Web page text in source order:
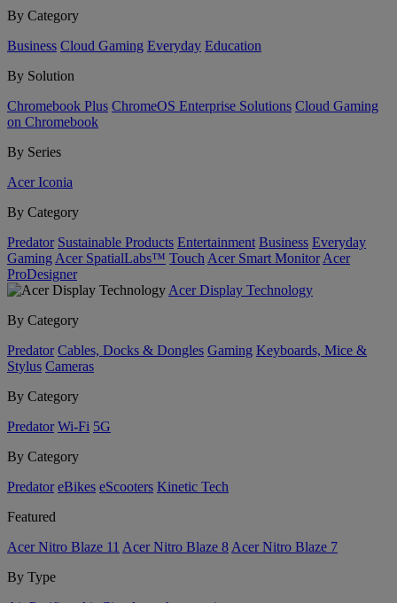
By Category
Business Cloud Gaming Everyday Education
By Solution
Chromebook Plus ChromeOS Enterprise Solutions Cloud Gaming
on Chromebook
By Series
Acer Iconia
By Category
Predator Sustainable Products Entertainment Business Everyday
Gaming Acer SpatialLabs™ Touch Acer Smart Monitor Acer
ProDesigner
Acer Display Technology
By Category
Predator Cables, Docks & Dongles Gaming Keyboards, Mice &
Stylus Cameras
By Category
Predator Wi-Fi 5G
By Category
Predator eBikes eScooters Kinetic Tech
Featured
Acer Nitro Blaze 11 Acer Nitro Blaze 8 Acer Nitro Blaze 7
By Type